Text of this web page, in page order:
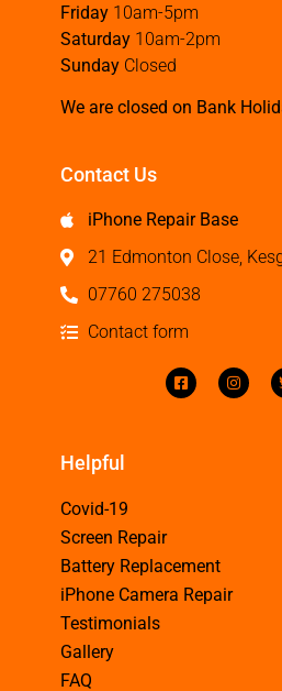
Friday 10am-5pm
Saturday 10am-2pm
Sunday Closed
We are closed on Bank
Contact Us
iPhone Repair Base
21 Edmonton Close,
07760 275038
Contact form
Helpful
Covid-19
Screen Repair
Battery Replacement
iPhone Camera Repair
Testimonials
Gallery
FAQ